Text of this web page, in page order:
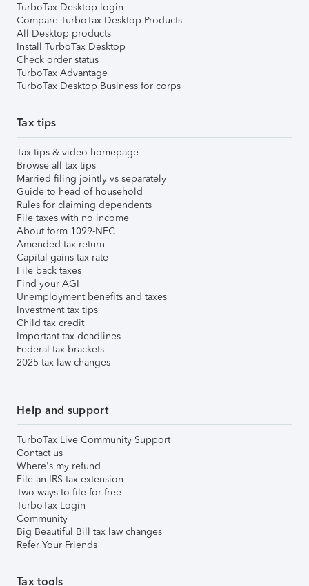
TurboTax Desktop login
Compare TurboTax Desktop Products
All Desktop products
Install TurboTax Desktop
Check order status
TurboTax Advantage
TurboTax Desktop Business for corps
Tax tips
Tax tips & video homepage
Browse all tax tips
Married filing jointly vs separately
Guide to head of household
Rules for claiming dependents
File taxes with no income
About form 1099-NEC
Amended tax return
Capital gains tax rate
File back taxes
Find your AGI
Unemployment benefits and taxes
Investment tax tips
Child tax credit
Important tax deadlines
Federal tax brackets
2025 tax law changes
Help and support
TurboTax Live Community Support
Contact us
Where's my refund
File an IRS tax extension
Two ways to file for free
TurboTax Login
Community
Big Beautiful Bill tax law changes
Refer Your Friends
Tax tools